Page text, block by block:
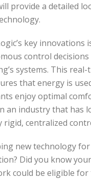
provide a detailed
key innovations
control decisions
systems. This real-
that energy is
enjoy optimal
an industry that has
rigid, centralized
new technology
Did you know your
could be eligible for